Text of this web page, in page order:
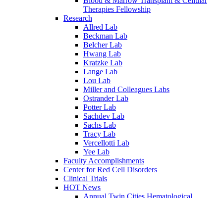
Therapies Fellowship
Research
Allred Lab
Beckman Lab
Belcher Lab
Hwang Lab
Kratzke Lab
Lange Lab
Lou Lab
Miller and Colleagues Labs
Ostrander Lab
Potter Lab
Sachdev Lab
Sachs Lab
Tracy Lab
Vercellotti Lab
Yee Lab
Faculty Accomplishments
Center for Red Cell Disorders
Clinical Trials
HOT News
Annual Twin Cities Hematological